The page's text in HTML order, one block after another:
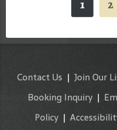
1 2
Contact Us | Join Our
Booking Inquiry|
Policy |